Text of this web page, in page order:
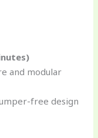
and modular
free design